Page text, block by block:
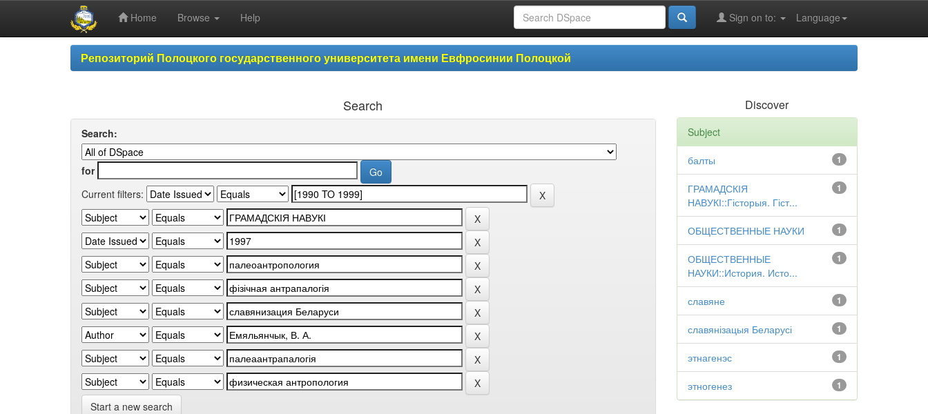
Home Browse Help Language
Sign on to:
Репозиторий Полоцкого государственного университета имени Евфросинии Полоцкой
Search
Search:
for
Current filters:
Start a new search
Discover
Subject
1
балты
1
ГРАМАДСКІЯ
НАВУКІ::Гісторыя. Гіст...
1
ОБЩЕСТВЕННЫЕ НАУКИ
1
ОБЩЕСТВЕННЫЕ
НАУКИ::История. Исто...
1
славяне
1
славянізацыя Беларусі
1
этнагенэс
1
этногенез